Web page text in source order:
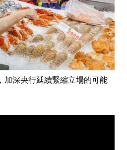
加深央行延續緊縮立場的可能